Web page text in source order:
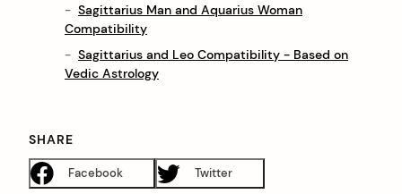
Sagittarius Man and Aquarius Woman
Compatibility
Sagittarius and Leo Compatibility - Based on
Vedic Astrology
SHARE
Facebook Twitter